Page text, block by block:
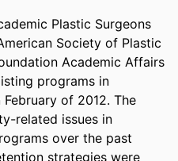
Plastic Surgeons
Society of Plastic
Academic Affairs
programs in
of 2012. The
related issues in
over the past
strategies were